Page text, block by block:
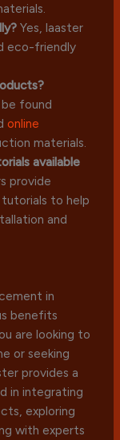
Yes, laaster
eco-friendly
found
online
materials.
available
provide
tutorials to help
and
in
benefits
are looking to
or seeking
provides a
in integrating
exploring
with experts